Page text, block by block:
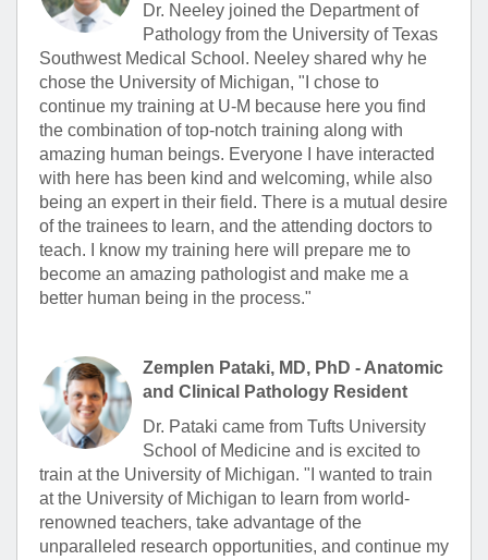
Dr. Neeley joined the Department of
Pathology from the University of Texas
Southwest Medical School. Neeley shared why he
chose the University of Michigan, "I chose to
continue my training at U-M because here you find
the combination of top-notch training along with
amazing human beings. Everyone I have interacted
with here has been kind and welcoming, while also
being an expert in their field. There is a mutual desire
of the trainees to learn, and the attending doctors to
teach. I know my training here will prepare me to
become an amazing pathologist and make me a
better human being in the process."
Zemplen Pataki, MD, PhD - Anatomic
and Clinical Pathology Resident
Dr. Pataki came from Tufts University
School of Medicine and is excited to
train at the University of Michigan. "I wanted to train
at the University of Michigan to learn from world-
renowned teachers, take advantage of the
unparalleled research opportunities, and continue my